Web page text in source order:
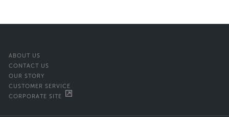
ABOUT US
CONTACT US
OUR STORY
CUSTOMER SERVICE
CORPORATE SITE